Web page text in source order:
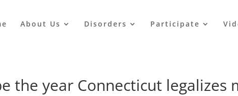
About Us Disorders Participate
the year Connecticut legalizes